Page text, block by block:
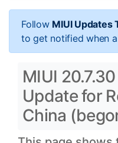
Follow MIUI Updates
to get notified when
MIUI
Update for
China